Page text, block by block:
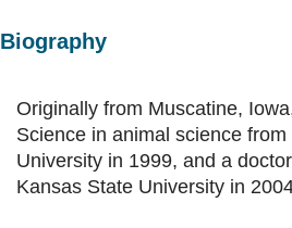
Biography
Originally from Muscatine,
Science in animal science
University in 1999, and a
Kansas State University in